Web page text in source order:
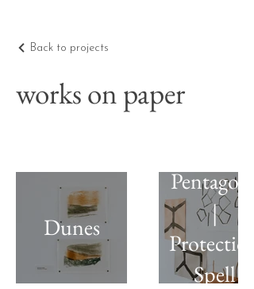
Back to projects
works on paper
Dunes
Pentagons
|
Protection
Spell